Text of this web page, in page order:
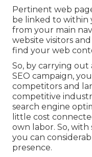
Pertinent web
be linked to within
from your main
website visitors
find your web
So, by carrying out
SEO campaign,
competitors and
competitive
search engine
little cost
own labor. So,
you can
presence.